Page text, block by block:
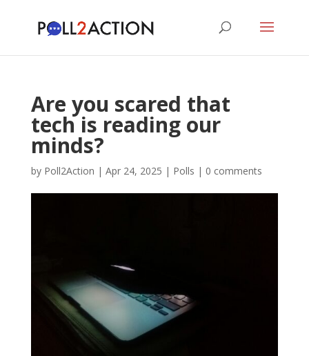
Are you scared that
tech is reading our
minds?
by Poll2Action | Apr 24, 2025 | Polls | 0 comments